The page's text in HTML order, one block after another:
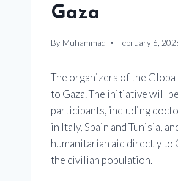
Gaza
By Muhammad February 6,
The organizers of the
to Gaza. The initiative will
participants, including
in Italy, Spain and Tunisia,
humanitarian aid directly to
the civilian population.